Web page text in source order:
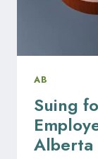
AB
Suing
Alberta